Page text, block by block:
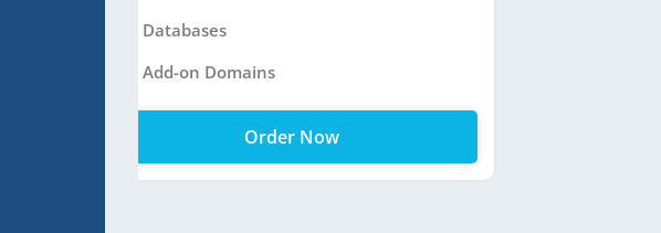
Databases
Add-on Domains
Order Now